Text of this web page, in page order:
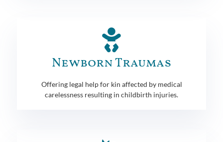
Newborn Traumas
Offering legal help for kin affected by medical
carelessness resulting in childbirth injuries.